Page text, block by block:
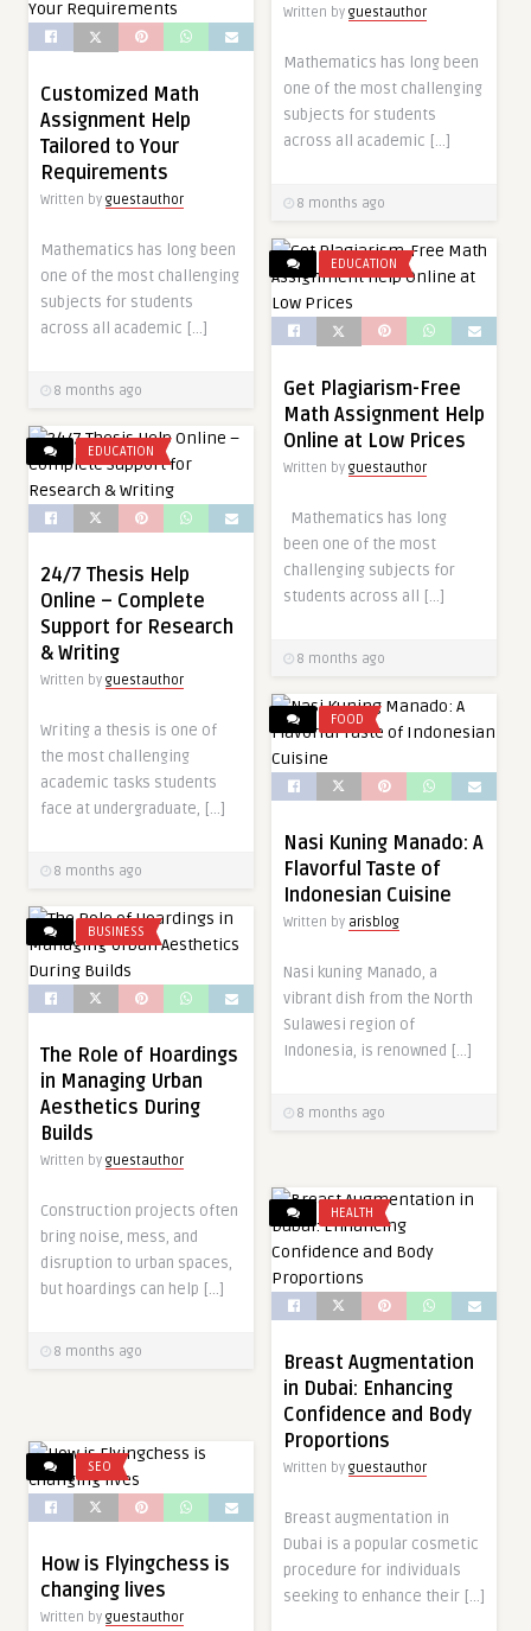
Written by guestauthor
Mathematics has long been
one of the most challenging
subjects for students
across all academic […]
8 months ago
Customized Math
Assignment Help
Tailored to Your
Requirements
Written by guestauthor
Mathematics has long been
one of the most challenging
subjects for students
across all academic […]
8 months ago
EDUCATION
Get Plagiarism-Free
Math Assignment Help
Online at Low Prices
Written by guestauthor
Mathematics has long
been one of the most
challenging subjects for
students across all […]
8 months ago
EDUCATION
24/7 Thesis Help
Online – Complete
Support for Research
& Writing
Written by guestauthor
Writing a thesis is one of
the most challenging
academic tasks students
face at undergraduate, […]
8 months ago
FOOD
Nasi Kuning Manado: A
Flavorful Taste of
Indonesian Cuisine
Written by arisblog
Nasi kuning Manado, a
vibrant dish from the North
Sulawesi region of
Indonesia, is renowned […]
8 months ago
BUSINESS
The Role of Hoardings
in Managing Urban
Aesthetics During
Builds
Written by guestauthor
Construction projects often
bring noise, mess, and
disruption to urban spaces,
but hoardings can help […]
8 months ago
HEALTH
Breast Augmentation
in Dubai: Enhancing
Confidence and Body
Proportions
Written by guestauthor
Breast augmentation in
Dubai is a popular cosmetic
procedure for individuals
seeking to enhance their […]
SEO
How is Flyingchess is
changing lives
Written by guestauthor